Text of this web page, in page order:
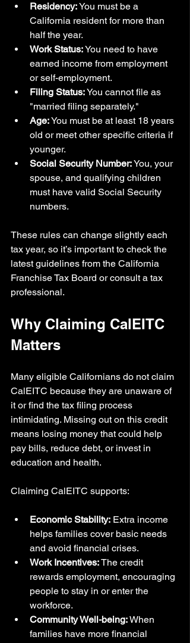
Residency: You must be a
California resident for more than
half the year.
Work Status: You need to have
earned income from employment
or self-employment.
Filing Status: You cannot file as
"married filing separately."
Age: You must be at least 18 years
old or meet other specific criteria if
younger.
Social Security Number: You, your
spouse, and qualifying children
must have valid Social Security
numbers.
These rules can change slightly each
tax year, so it’s important to check the
latest guidelines from the California
Franchise Tax Board or consult a tax
professional.
Why Claiming CalEITC
Matters
Many eligible Californians do not claim
CalEITC because they are unaware of
it or find the tax filing process
intimidating. Missing out on this credit
means losing money that could help
pay bills, reduce debt, or invest in
education and health.
Claiming CalEITC supports:
Economic Stability: Extra income
helps families cover basic needs
and avoid financial crises.
Work Incentives: The credit
rewards employment, encouraging
people to stay in or enter the
workforce.
Community Well-being: When
families have more financial